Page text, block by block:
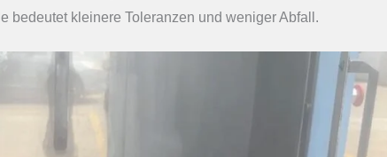
bedeutet kleinere Toleranzen und weniger Abfall.